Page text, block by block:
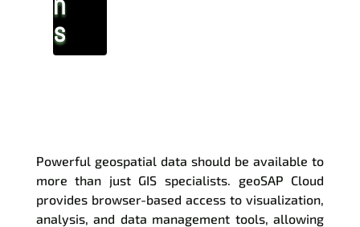
s
Powerful geospatial data should be available to
more than just GIS specialists. geoSAP Cloud
provides browser-based access to visualization,
analysis, and data management tools, allowing